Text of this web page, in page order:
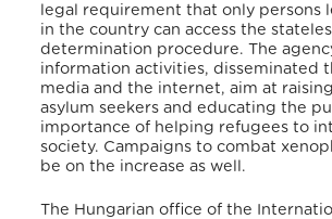
legal requirement that only persons
in the country can access the
determination procedure. The
information activities, disseminated
media and the internet, aim at
asylum seekers and educating the
importance of helping refugees to
society. Campaigns to combat
be on the increase as well.
The Hungarian office of the